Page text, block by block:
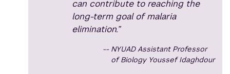
can contribute to reaching the
long-term goal of malaria
elimination.”
NYUAD Assistant Professor
of Biology Youssef Idaghdour